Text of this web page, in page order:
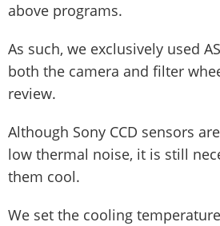
above programs.
As such, we exclusively used
both the camera and filter
review.
Although Sony CCD sensors
low thermal noise, it is still
them cool.
We set the cooling